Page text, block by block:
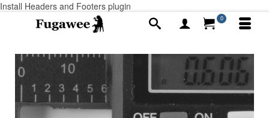
Install Headers and Footers plugin
0